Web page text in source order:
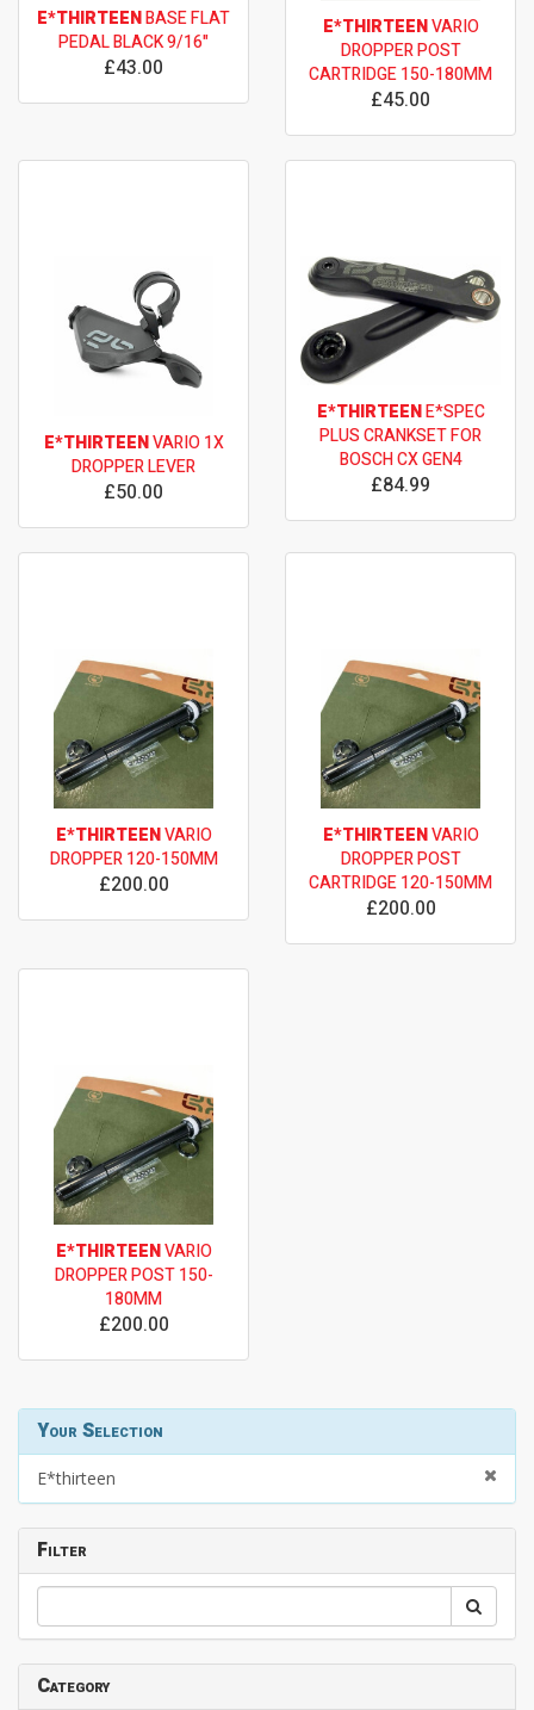
E*THIRTEENBASE FLAT
PEDAL BLACK 9/16"
£43.00
E*THIRTEENVARIO
DROPPER POST
CARTRIDGE 150-180MM
£45.00
E*THIRTEENVARIO 1X
DROPPER LEVER
£50.00
E*THIRTEENE*SPEC
PLUS CRANKSET FOR
BOSCH CX GEN4
£84.99
E*THIRTEENVARIO
DROPPER 120-150MM
£200.00
E*THIRTEENVARIO
DROPPER POST
CARTRIDGE 120-150MM
£200.00
E*THIRTEENVARIO
DROPPER POST 150-
180MM
£200.00
Your Selection
E*thirteen
Filter
Category